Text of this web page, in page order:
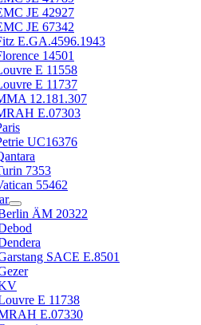
JE 42927
JE 67342
E.GA.4596.1943
14501
E 11558
E 11737
12.181.307
E.07303
UC16376
7353
55462
ÄM 20322
SACE E.8501
E 11738
E.07330